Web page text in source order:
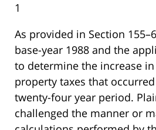
1
As provided in Section
base-year 1988 and the
to determine the increase
property taxes that
twenty-four year period.
challenged the manner or